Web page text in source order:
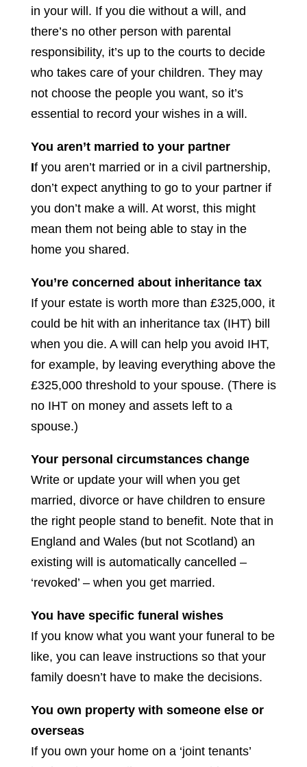
in your will. If you die without a will, and
there’s no other person with parental
responsibility, it’s up to the courts to decide
who takes care of your children. They may
not choose the people you want, so it’s
essential to record your wishes in a will.
You aren’t married to your partner
If you aren’t married or in a civil partnership,
don’t expect anything to go to your partner if
you don’t make a will. At worst, this might
mean them not being able to stay in the
home you shared.
You’re concerned about inheritance tax
If your estate is worth more than £325,000, it
could be hit with an inheritance tax (IHT) bill
when you die. A will can help you avoid IHT,
for example, by leaving everything above the
£325,000 threshold to your spouse. (There is
no IHT on money and assets left to a
spouse.)
Your personal circumstances change
Write or update your will when you get
married, divorce or have children to ensure
the right people stand to benefit. Note that in
England and Wales (but not Scotland) an
existing will is automatically cancelled –
‘revoked’ – when you get married.
You have specific funeral wishes
If you know what you want your funeral to be
like, you can leave instructions so that your
family doesn’t have to make the decisions.
You own property with someone else or
overseas
If you own your home on a ‘joint tenants’